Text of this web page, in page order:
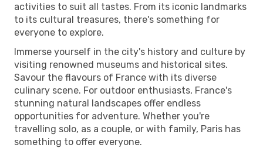
activities to suit all tastes. From its iconic landmarks
to its cultural treasures, there's something for
everyone to explore.
Immerse yourself in the city's history and culture by
visiting renowned museums and historical sites.
Savour the flavours of France with its diverse
culinary scene. For outdoor enthusiasts, France's
stunning natural landscapes offer endless
opportunities for adventure. Whether you're
travelling solo, as a couple, or with family, Paris has
something to offer everyone.